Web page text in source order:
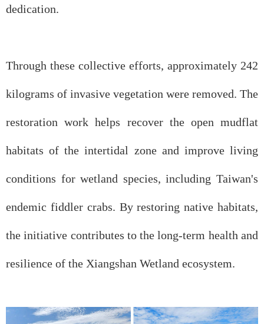
dedication.
Through these collective efforts, approximately 242
kilograms of invasive vegetation were removed. The
restoration work helps recover the open mudflat
habitats of the intertidal zone and improve living
conditions for wetland species, including Taiwan's
endemic fiddler crabs. By restoring native habitats,
the initiative contributes to the long-term health and
resilience of the Xiangshan Wetland ecosystem.